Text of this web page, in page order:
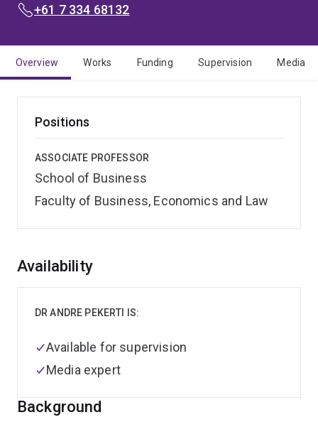
PHONE:
+61 7 334 68132
Overview Works Funding Supervision Media
Positions
ASSOCIATE PROFESSOR
School of Business
Faculty of Business, Economics and Law
Overview
Background
Availability
DR ANDRE PEKERTI IS:
Available for supervision
Media expert